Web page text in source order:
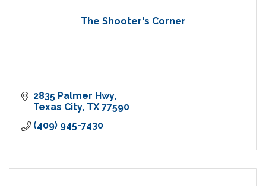
The Shooter's Corner
2835 Palmer Hwy
Texas City TX 77590
(409) 945-7430